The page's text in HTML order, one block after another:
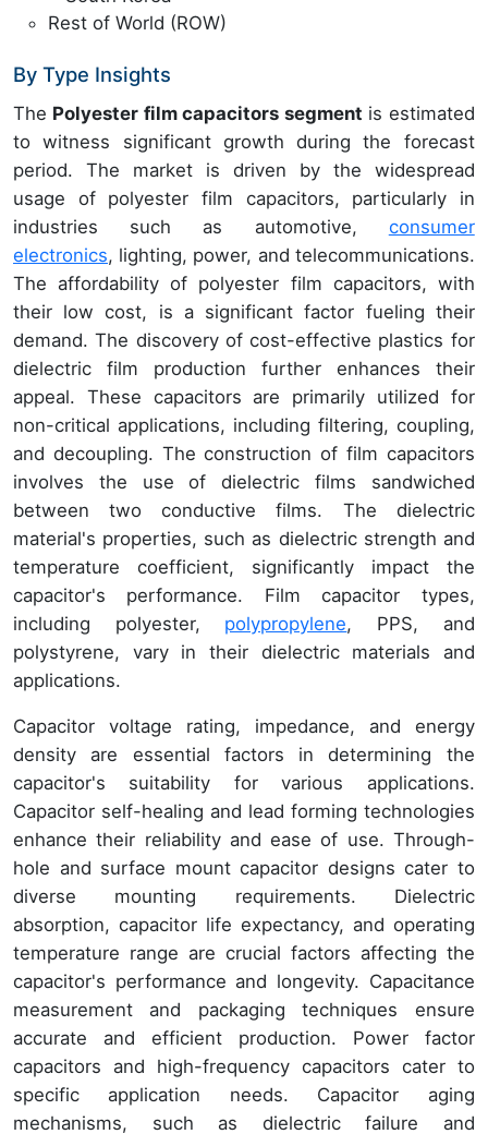
Rest of World (ROW)
By Type Insights
The Polyester film capacitors segment is estimated
to witness significant growth during the forecast
period. The market is driven by the widespread
usage of polyester film capacitors, particularly in
industries such as automotive, consumer
electronics, lighting, power, and telecommunications.
The affordability of polyester film capacitors, with
their low cost, is a significant factor fueling their
demand. The discovery of cost-effective plastics for
dielectric film production further enhances their
appeal. These capacitors are primarily utilized for
non-critical applications, including filtering, coupling,
and decoupling. The construction of film capacitors
involves the use of dielectric films sandwiched
between two conductive films. The dielectric
material's properties, such as dielectric strength and
temperature coefficient, significantly impact the
capacitor's performance. Film capacitor types,
including polyester, polypropylene, PPS, and
polystyrene, vary in their dielectric materials and
applications.
Capacitor voltage rating, impedance, and energy
density are essential factors in determining the
capacitor's suitability for various applications.
Capacitor self-healing and lead forming technologies
enhance their reliability and ease of use. Through-
hole and surface mount capacitor designs cater to
diverse mounting requirements. Dielectric
absorption, capacitor life expectancy, and operating
temperature range are crucial factors affecting the
capacitor's performance and longevity. Capacitance
measurement and packaging techniques ensure
accurate and efficient production. Power factor
capacitors and high-frequency capacitors cater to
specific application needs. Capacitor aging
mechanisms, such as dielectric failure and